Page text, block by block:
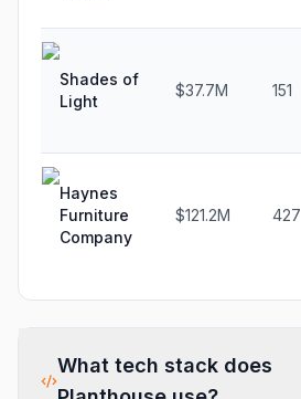
Shades of
Light
$37.7M 151
Haynes
Furniture
Company
$121.2M 427
What tech stack does